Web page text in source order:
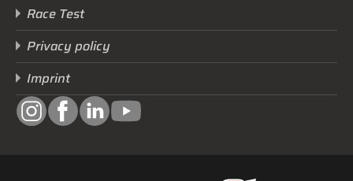
Race Test
Privacy policy
Imprint